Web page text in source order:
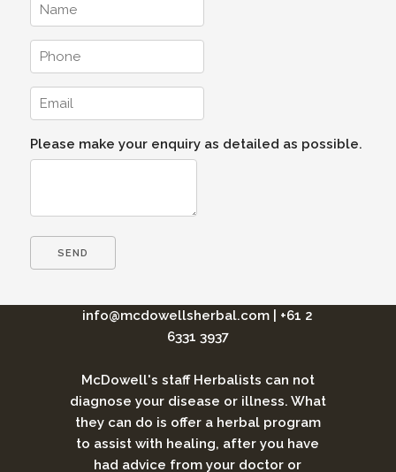
Please make your enquiry as detailed as possible.
info@mcdowellsherbal.com
+61 2
6331 3937
McDowell's staff Herbalists can not
diagnose your disease or illness. What
they can do is offer a herbal program
to assist with healing, after you have
had advice from your doctor or